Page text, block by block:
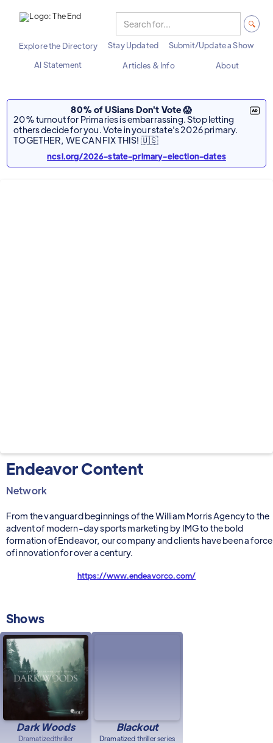
Explore the Directory Stay Updated
Submit/Update a Show
AI Statement
Articles & Info About
80% of USians Don't Vote 😱
20% turnout for Primaries is embarrassing. Stop letting
others decide for you. Vote in your state's 2026 primary.
TOGETHER, WE CAN FIX THIS! 🇺🇸
ncsl.org/2026-state-primary-election-dates
Endeavor Content
Network
From the vanguard beginnings of the William Morris Agency to the
advent of modern-day sports marketing by IMG to the bold
formation of Endeavor, our company and clients have been a force
of innovation for over a century.
https://www.endeavorco.com/
Shows
Dark Woods
Dramatizedthriller
Blackout
Dramatized thriller series